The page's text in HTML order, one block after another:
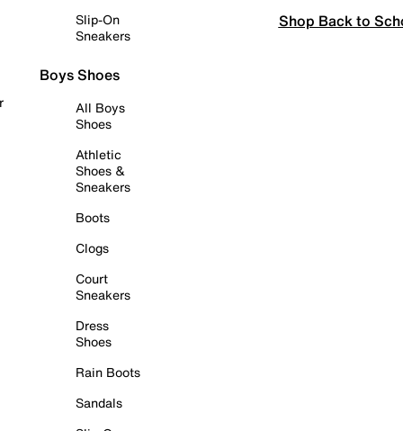
Slip-On
Sneakers
Boys Shoes
All Boys
Shoes
Athletic
Shoes &
Sneakers
Boots
Clogs
Court
Sneakers
Dress
Shoes
Rain Boots
Sandals
Shop Back to